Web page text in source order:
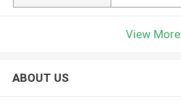
View More
ABOUT US